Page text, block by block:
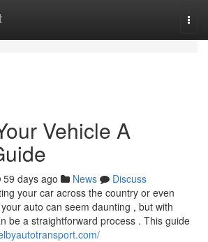
Vehicle A
59 days ago News
Discuss
your car across the country or even
auto can seem daunting , but with
be a straightforward process . This guide